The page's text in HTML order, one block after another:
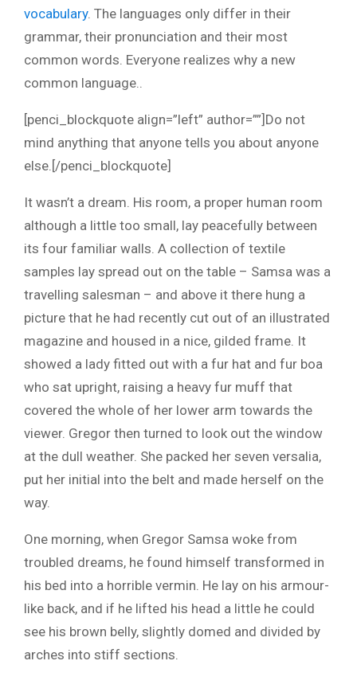
vocabulary. The languages only differ in their
grammar, their pronunciation and their most
common words. Everyone realizes why a new
common language..
[penci_blockquote align=”left” author=””]Do not
mind anything that anyone tells you about anyone
else.[/penci_blockquote]
It wasn’t a dream. His room, a proper human room
although a little too small, lay peacefully between
its four familiar walls. A collection of textile
samples lay spread out on the table – Samsa was a
travelling salesman – and above it there hung a
picture that he had recently cut out of an illustrated
magazine and housed in a nice, gilded frame. It
showed a lady fitted out with a fur hat and fur boa
who sat upright, raising a heavy fur muff that
covered the whole of her lower arm towards the
viewer. Gregor then turned to look out the window
at the dull weather. She packed her seven versalia,
put her initial into the belt and made herself on the
way.
One morning, when Gregor Samsa woke from
troubled dreams, he found himself transformed in
his bed into a horrible vermin. He lay on his armour-
like back, and if he lifted his head a little he could
see his brown belly, slightly domed and divided by
arches into stiff sections.